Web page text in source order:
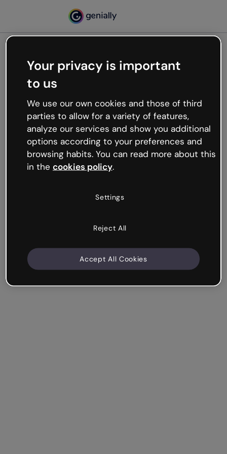
Oops, something’s not
working
We’re not sure what happened but the internet is
like that and unexpected hiccups occur.
Try refreshing the page or go back to Genially and
try your luck later.
Your privacy is important
to us
We use our own cookies and those of third
parties to allow for a variety of features,
analyze our services and show you additional
options according to your preferences and
browsing habits. You can read more about this
in the cookies policy.
Settings
Reject All
Accept All Cookies